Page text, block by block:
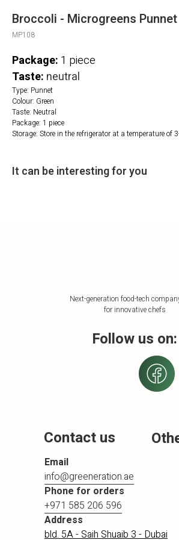
Broccoli - Microgreens Punnet
MP108
Package: 1 piece
Taste: neutral
Type: Punnet
Colour: Green
Taste: Neutral
Package: 1 piece
Storage: Store in the refrigerator at a temperature of
It can be interesting for you
Contact us
Follow us on:
Next-generation food-tech
for innovative chefs
Email
info@greeneration.ae
Phone for orders
+971 585 206 596
Address
bld. 5A - Saih Shuaib 3 - Dubai